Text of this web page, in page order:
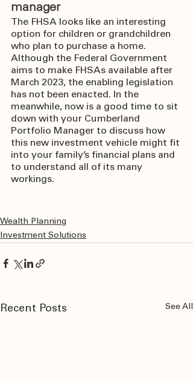
manager
The FHSA looks like an interesting
option for children or grandchildren
who plan to purchase a home.
Although the Federal Government
aims to make FHSAs available after
March 2023, the enabling legislation
has not been enacted. In the
meanwhile, now is a good time to sit
down with your Cumberland
Portfolio Manager to discuss how
this new investment vehicle might fit
into your family’s financial plans and
to understand all of its many
workings.
Wealth Planning
Investment Solutions
Recent Posts See All